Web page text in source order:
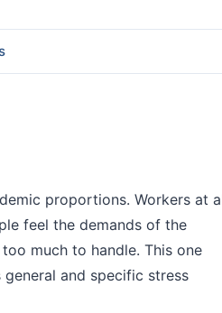
proportions. Workers at
feel the demands of the
much to handle. This one
and specific stress